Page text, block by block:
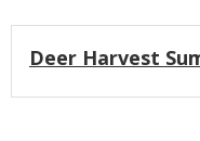
Title
Deer Harvest